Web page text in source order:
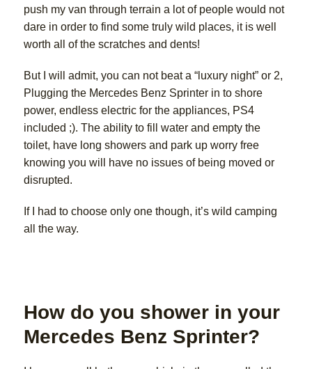
push my van through terrain a lot of people would not
dare in order to find some truly wild places, it is well
worth all of the scratches and dents!
But I will admit, you can not beat a “luxury night” or 2,
Plugging the Mercedes Benz Sprinter in to shore
power, endless electric for the appliances, PS4
included ;). The ability to fill water and empty the
toilet, have long showers and park up worry free
knowing you will have no issues of being moved or
disrupted.
If I had to choose only one though, it’s wild camping
all the way.
How do you shower in your
Mercedes Benz Sprinter?